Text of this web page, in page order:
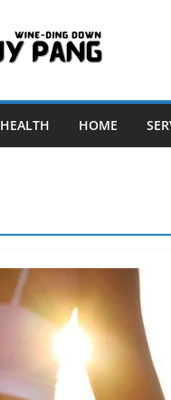
HEALTH HOME